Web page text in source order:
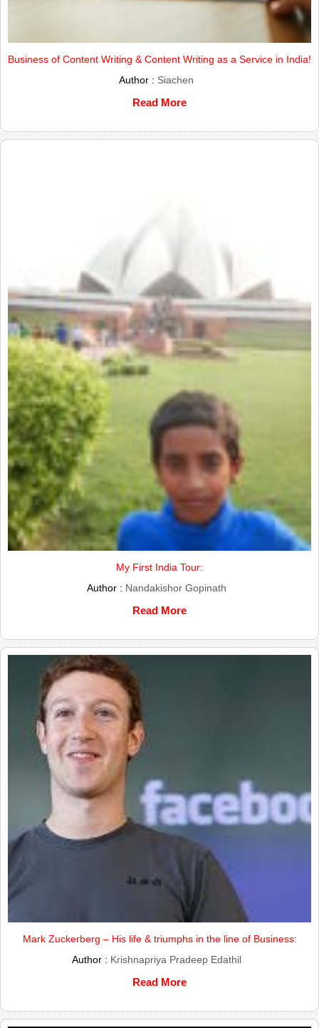
Business of Content Writing & Content Writing as a Service in India!
Author : Siachen
Read More
My First India Tour:
Author : Nandakishor Gopinath
Read More
Mark Zuckerberg – His life & triumphs in the line of Business:
Author : Krishnapriya Pradeep Edathil
Read More